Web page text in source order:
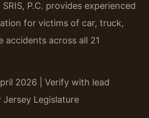
P.C. provides experienced
for victims of car, truck,
accidents across all 21
2026 | Verify with lead
Legislature